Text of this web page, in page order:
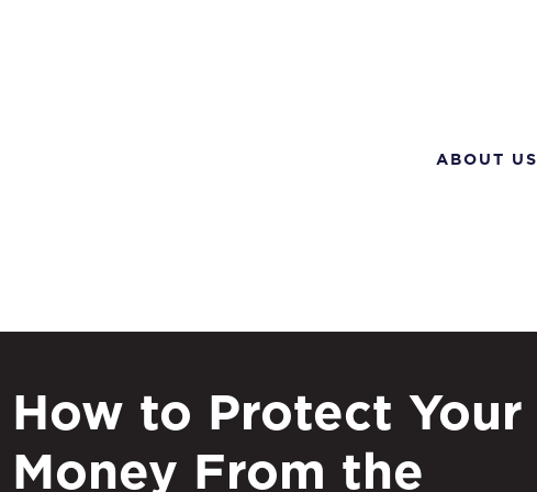
ABOUT US
How to Protect Your
Money From the